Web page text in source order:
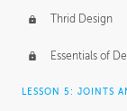
Thrid Design
Essentials of
LESSON 5: JOINTS